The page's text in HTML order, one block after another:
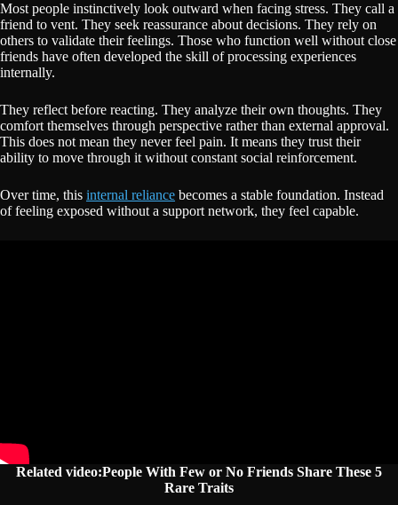
Most people instinctively look outward when facing stress. They call a
friend to vent. They seek reassurance about decisions. They rely on
others to validate their feelings. Those who function well without close
friends have often developed the skill of processing experiences
internally.
They reflect before reacting. They analyze their own thoughts. They
comfort themselves through perspective rather than external approval.
This does not mean they never feel pain. It means they trust their
ability to move through it without constant social reinforcement.
Over time, this internal reliance becomes a stable foundation. Instead
of feeling exposed without a support network, they feel capable.
Related video:People With Few or No Friends Share These 5
Rare Traits